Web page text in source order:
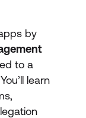
by
to a
learn